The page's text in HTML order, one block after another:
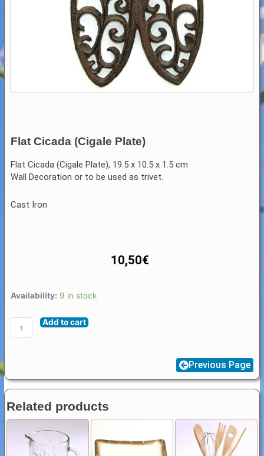
Flat Cicada (Cigale Plate)
Flat Cicada (Cigale Plate), 19.5 x 10.5 x 1.5 cm
Wall Decoration or to be used as trivet.
Cast Iron
10,50€
Availability: 9 in stock
Flat
(Cigale
Plate)
Add to cart
Previous Page
Related products